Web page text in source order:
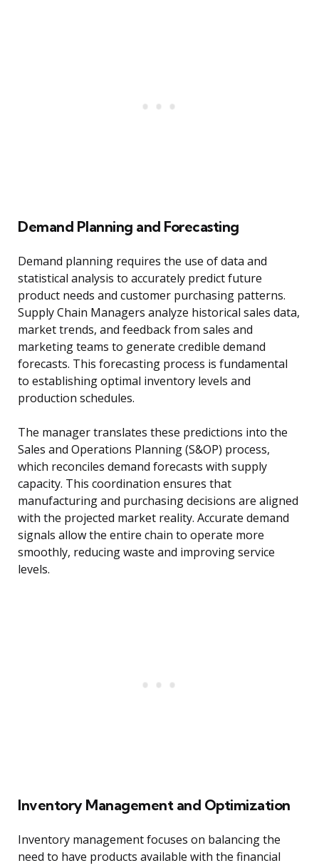
Demand Planning and Forecasting
Demand planning requires the use of data and
statistical analysis to accurately predict future
product needs and customer purchasing patterns.
Supply Chain Managers analyze historical sales data,
market trends, and feedback from sales and
marketing teams to generate credible demand
forecasts. This forecasting process is fundamental
to establishing optimal inventory levels and
production schedules.
The manager translates these predictions into the
Sales and Operations Planning (S&OP) process,
which reconciles demand forecasts with supply
capacity. This coordination ensures that
manufacturing and purchasing decisions are aligned
with the projected market reality. Accurate demand
signals allow the entire chain to operate more
smoothly, reducing waste and improving service
levels.
Inventory Management and Optimization
Inventory management focuses on balancing the
need to have products available with the financial